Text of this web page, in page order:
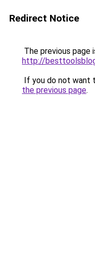
Redirect Notice
The previous page
http://
If you do not want
the previous page.